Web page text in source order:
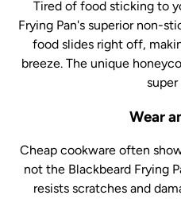
Tired of food sticking to
Frying Pan's superior non-
food slides right off,
breeze. The unique
super
Wear
Cheap cookware often
not the Blackbeard Frying
resists scratches and